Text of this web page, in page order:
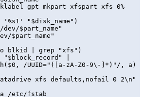
"$disk_name")
$part_name"
$part_name"
blkid | grep "xfs")
"$block_record" |
xfs defaults,nofail 0 2\n"